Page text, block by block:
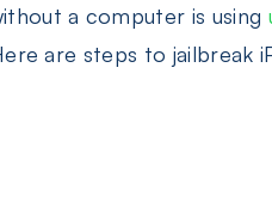
a computer is using
are steps to